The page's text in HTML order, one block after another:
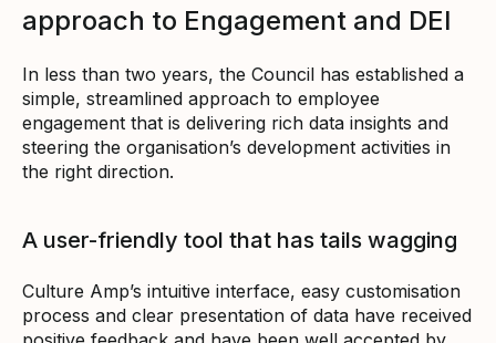
approach to Engagement and DEI
In less than two years, the Council has established a
simple, streamlined approach to employee
engagement that is delivering rich data insights and
steering the organisation’s development activities in
the right direction.
A user-friendly tool that has tails wagging
Culture Amp’s intuitive interface, easy customisation
process and clear presentation of data have received